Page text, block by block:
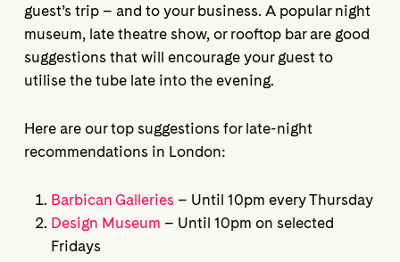
guest’s trip – and to your business. A popular night
museum, late theatre show, or rooftop bar are good
suggestions that will encourage your guest to
utilise the tube late into the evening.
Here are our top suggestions for late-night
recommendations in London:
Barbican Galleries– Until 10pm every Thursday
Design Museum – Until 10pm on selected
Fridays